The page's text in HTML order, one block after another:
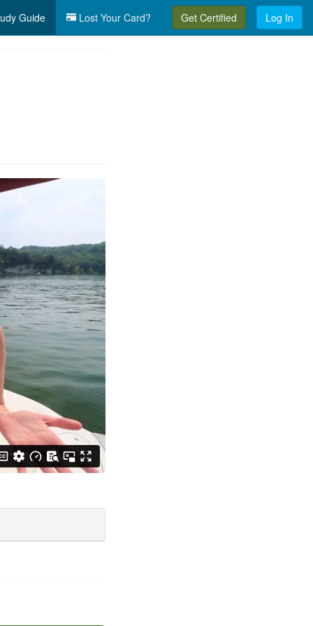
Guide Lost Your Card? Get Certified Log In